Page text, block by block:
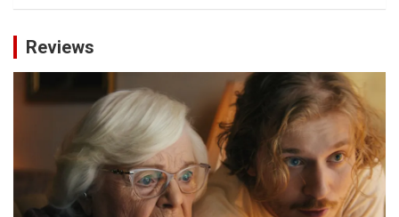
Reviews